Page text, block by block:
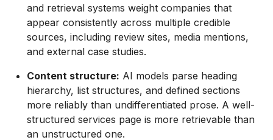
and retrieval systems weight companies that
appear consistently across multiple credible
sources, including review sites, media mentions,
and external case studies.
Content structure: AI models parse heading
hierarchy, list structures, and defined sections
more reliably than undifferentiated prose. A well-
structured services page is more retrievable than
an unstructured one.